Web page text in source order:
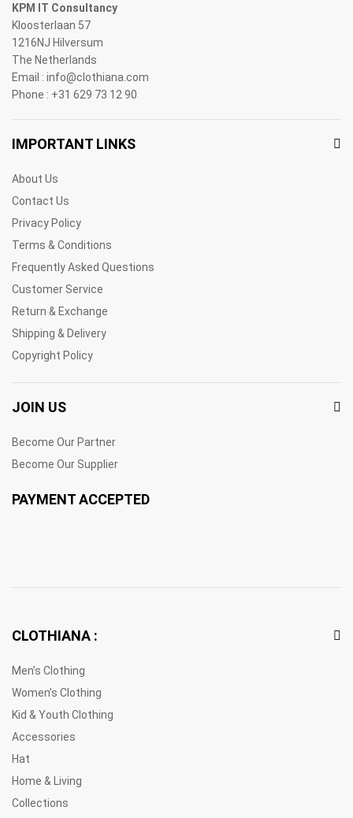
KPM IT Consultancy
Kloosterlaan 57
1216NJ Hilversum
The Netherlands
Email : info@clothiana.com
Phone : +31 629 73 12 90
IMPORTANT LINKS
About Us
Contact Us
Privacy Policy
Terms & Conditions
Frequently Asked Questions
Customer Service
Return & Exchange
Shipping & Delivery
Copyright Policy
JOIN US
Become Our Partner
Become Our Supplier
PAYMENT ACCEPTED
CLOTHIANA :
Men’s Clothing
Women’s Clothing
Kid & Youth Clothing
Accessories
Hat
Home & Living
Collections